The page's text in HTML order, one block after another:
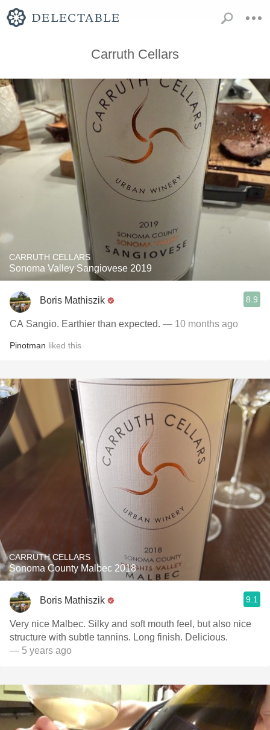
Carruth Cellars
CARRUTH CELLARS
Sonoma Valley Sangiovese 2019
Boris Mathiszik 8.9
CA Sangio. Earthier than expected. — 10 months ago
Pinotman liked this
CARRUTH CELLARS
Sonoma County Malbec 2018
Boris Mathiszik 9.1
Very nice Malbec. Silky and soft mouth feel, but also nice
structure with subtle tannins. Long finish. Delicious.
— 5 years ago